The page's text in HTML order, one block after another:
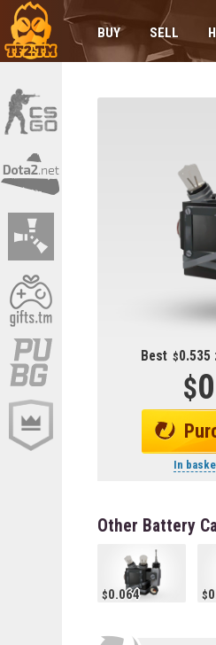
BUY SELL
Best
In
Other Battery
0.064